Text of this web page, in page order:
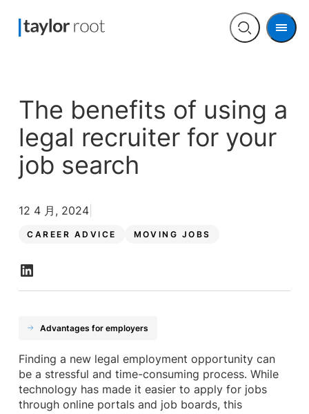
Open
Menu
The benefits of using a
legal recruiter for your
job search
CAREER ADVICE MOVING JOBS
12 4 月, 2024
Advantages for employers
Finding a new legal employment opportunity can
be a stressful and time-consuming process. While
technology has made it easier to apply for jobs
through online portals and job boards, this